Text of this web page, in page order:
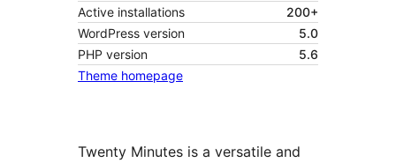
Active installations
200+
WordPress version
5.0
PHP version
5.6
Theme homepage
Twenty Minutes is a versatile and